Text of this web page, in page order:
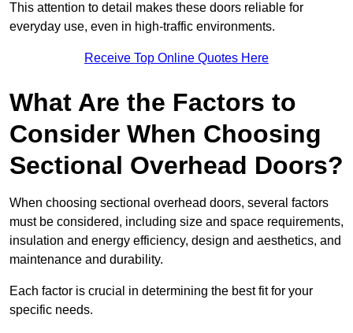
This attention to detail makes these doors reliable for
everyday use, even in high-traffic environments.
Receive Top Online Quotes Here
What Are the Factors to
Consider When Choosing
Sectional Overhead Doors?
When choosing sectional overhead doors, several factors
must be considered, including size and space requirements,
insulation and energy efficiency, design and aesthetics, and
maintenance and durability.
Each factor is crucial in determining the best fit for your
specific needs.